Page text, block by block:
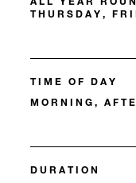
THURSDAY,
TIME OF DAY
MORNING,
DURATION